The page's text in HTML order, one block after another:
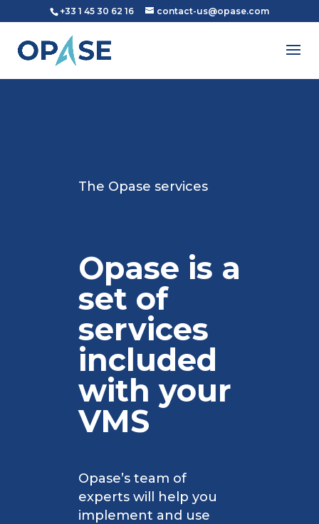
+33 1 45 30 62 16 contact-us@opase.com
The Opase services
Opase is a
set of
services
included
with your
VMS
Opase’s team of
experts will help you
implement and use